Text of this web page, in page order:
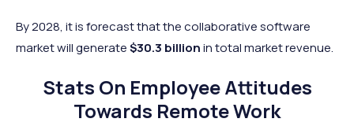
By 2028, it is forecast that the collaborative software
market will generate$30.3 billionin total market revenue.
Stats On Employee Attitudes
Towards Remote Work